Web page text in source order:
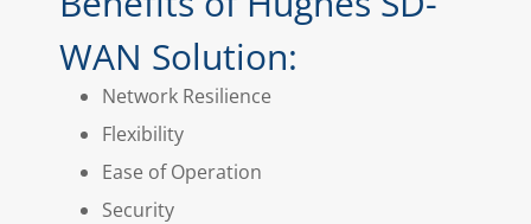
WAN Solution:
Network Resilience
Flexibility
Ease of Operation
Security